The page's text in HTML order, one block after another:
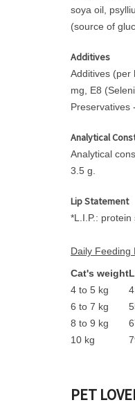
soya oil,
(source of
Additives
Additives (per
mg, E8
Preservatives
Analytical
Analytical
3.5 g.
Lip Statement
*L.I.P.: protein
Daily Feeding
Cat's weight
4 to 5 kg
6 to 7 kg
8 to 9 kg
10 kg
PET